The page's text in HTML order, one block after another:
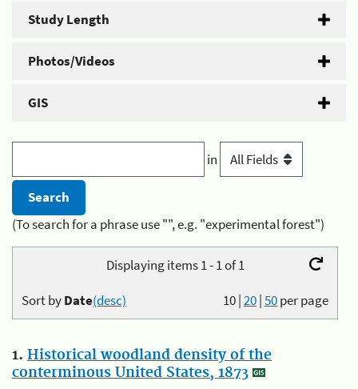
Study Length
Photos/Videos
GIS
in
(To search for a phrase use "", e.g. "experimental forest")
Displaying items 1 - 1 of 1
10|20|50per page
Sort byDate(desc)
1. Historical woodland density of the
conterminous United States, 1873